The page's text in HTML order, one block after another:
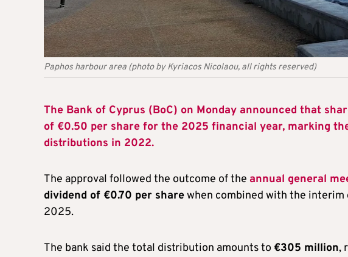
Paphos harbour area (photo by Kyriacos Nicolaou, all rights reserved)
The Bank of Cyprus (BoC) on Monday announced that
of €0.50 per share for the 2025 financial year, marking
distributions in 2022.
The approval followed the outcome of the annual general
dividend of €0.70 per sharewhen combined with the
2025.
The bank said the total distribution amounts to €305 million,